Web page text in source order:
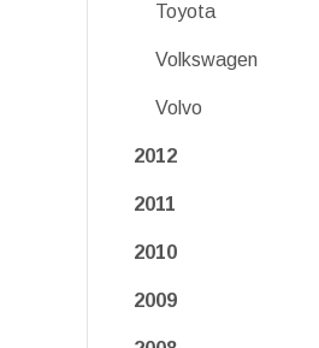
Toyota
Volkswagen
Volvo
2012
2011
2010
2009